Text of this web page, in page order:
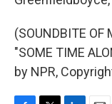
(SOUNDBITE OF
"SOME TIME
by NPR,